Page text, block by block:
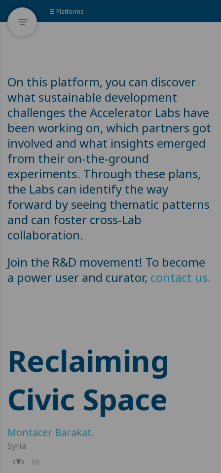
☰ Platforms
On this platform, you can discover
what sustainable development
challenges the Accelerator Labs have
been working on, which partners got
involved and what insights emerged
from their on-the-ground
experiments. Through these plans,
the Labs can identify the way
forward by seeing thematic patterns
and can foster cross-Lab
collaboration.
Join the R&D movement! To become
a power user and curator, contact us.
Reclaiming
Civic Space
Montacer Barakat.
Syria
10